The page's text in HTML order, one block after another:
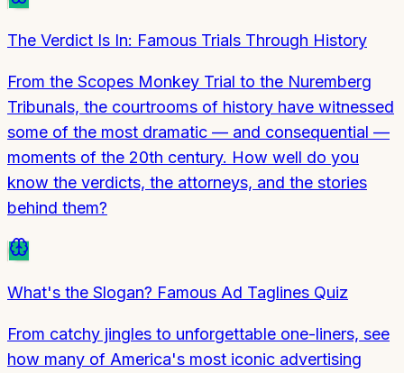
The Verdict Is In: Famous Trials Through History
From the Scopes Monkey Trial to the Nuremberg
Tribunals, the courtrooms of history have witnessed
some of the most dramatic — and consequential —
moments of the 20th century. How well do you
know the verdicts, the attorneys, and the stories
behind them?
What's the Slogan? Famous Ad Taglines Quiz
From catchy jingles to unforgettable one-liners, see
how many of America's most iconic advertising